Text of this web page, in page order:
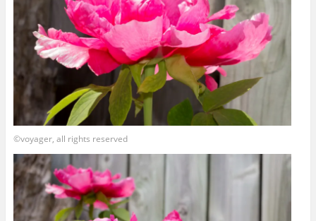
©voyager, all rights reserved